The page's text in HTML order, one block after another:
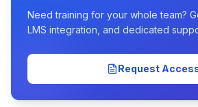
Need training for your whole team?
LMS integration, and dedicated
Request